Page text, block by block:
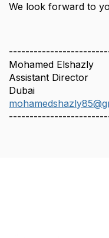
We look forward to
Mohamed Elshazly
Assistant Director
Dubai